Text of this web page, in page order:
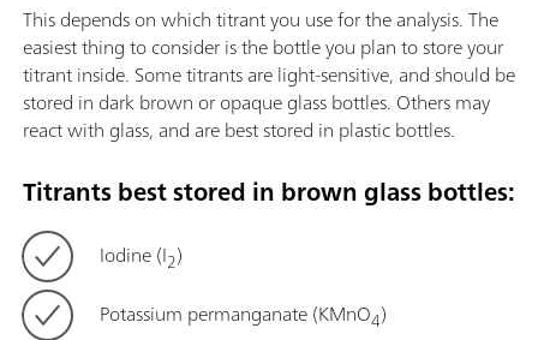
This depends on which titrant you use for the analysis. The
easiest thing to consider is the bottle you plan to store your
titrant inside. Some titrants are light-sensitive, and should be
stored in dark brown or opaque glass bottles. Others may
react with glass, and are best stored in plastic bottles.
Titrants best stored in brown glass bottles:
Iodine (I2)
Potassium permanganate (KMnO4)